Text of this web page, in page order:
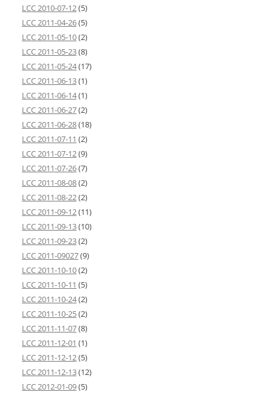
LCC 2010-07-12(5)
LCC 2011-04-26(5)
LCC 2011-05-10(2)
LCC 2011-05-23(8)
LCC 2011-05-24(17)
LCC 2011-06-13(1)
LCC 2011-06-14(1)
LCC 2011-06-27(2)
LCC 2011-06-28(18)
LCC 2011-07-11 (2)
LCC 2011-07-12(9)
LCC 2011-07-26(7)
LCC 2011-08-08(2)
LCC 2011-08-22(2)
LCC 2011-09-12(11)
LCC 2011-09-13(10)
LCC 2011-09-23(2)
LCC 2011-09027(9)
LCC 2011-10-10(2)
LCC 2011-10-11 (5)
LCC 2011-10-24(2)
LCC 2011-10-25(2)
LCC 2011-11-07(8)
LCC 2011-12-01 (1)
LCC 2011-12-12(5)
LCC 2011-12-13(12)
LCC 2012-01-09(5)